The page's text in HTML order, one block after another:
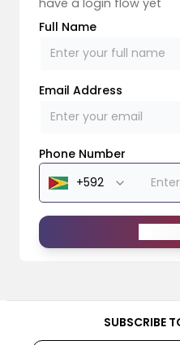
Full Name
Email Address
Phone Number
SUBSCRIBE